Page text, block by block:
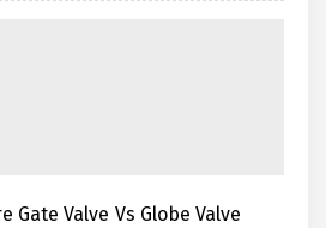
Gate Valve Vs Globe Valve